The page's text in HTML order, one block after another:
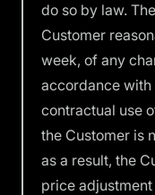
do so by law.
Customer
week, of any
accordance with
contractual use
the Customer is
as a result, the
price